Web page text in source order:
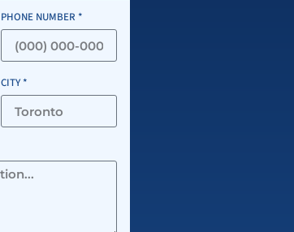
PHONE NUMBER *
CITY *